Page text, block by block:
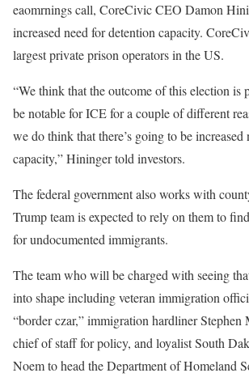
eaomrnings call, CoreCivic CEO Damon
increased need for detention capacity.
largest private prison operators in the US.
“We think that the outcome of this election is
be notable for ICE for a couple of different
we do think that there’s going to be increased
capacity,” Hininger told investors.
The federal government also works with
Trump team is expected to rely on them to
for undocumented immigrants.
The team who will be charged with seeing
into shape including veteran immigration
“border czar,” immigration hardliner Stephen
chief of staff for policy, and loyalist South
Noem to head the Department of Homeland